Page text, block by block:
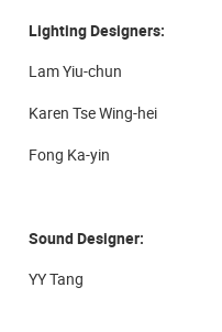
Lighting Designers:
Lam Yiu-chun
Karen Tse Wing-hei
Fong Ka-yin
Sound Designer:
YY Tang